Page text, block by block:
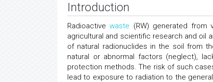
Introduction
Radioactivewaste (RW) generated from
agricultural and scientific research and oil
of natural radionuclides in the soil from
natural or abnormal factors (neglect),
protection methods. The risk of such
lead to exposure to radiation to the